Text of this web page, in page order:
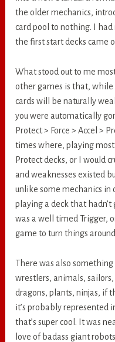
the older mechanics,
card pool to nothing. I had
the first start decks came
What stood out to me
other games is that, while
cards will be naturally
you were automatically
Protect > Force > Accel >
times where, playing
Protect decks, or I would
and weaknesses existed
unlike some mechanics in
playing a deck that
was a well timed Trigger,
game to turn things
There was also
wrestlers, animals,
dragons, plants, ninjas, if
it’s probably represented
that’s super cool. It was
love of badass giant